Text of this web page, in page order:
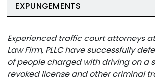
Experienced traffic court attorneys
Law Firm, PLLC have successfully
of people charged with driving on a
revoked license and other criminal
EXPUNGEMENTS